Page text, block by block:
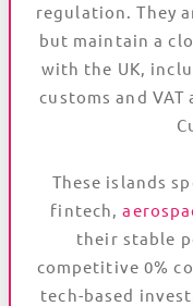
regulation. They
but maintain a
with the UK,
customs and VAT
These islands
fintech,
their stable
competitive 0%
tech-based